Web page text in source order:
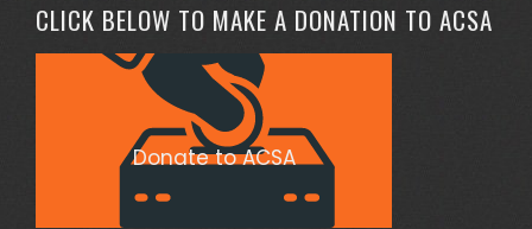
CLICK BELOW TO MAKE A DONATION TO ACSA
Donate to ACSA